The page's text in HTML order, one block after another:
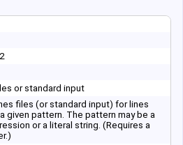
or standard input
files (or standard input) for lines
given pattern. The pattern may be a
or a literal string. (Requires a